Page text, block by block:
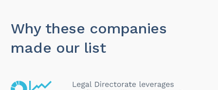
Why these companies
made our list